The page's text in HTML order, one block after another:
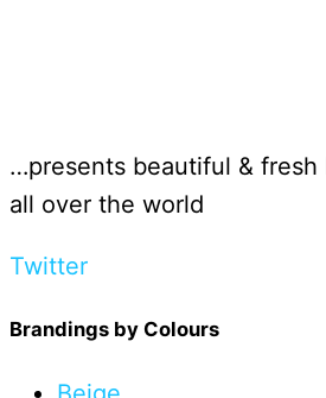
…presents beautiful & fresh
all over the world
Twitter
Brandings by Colours